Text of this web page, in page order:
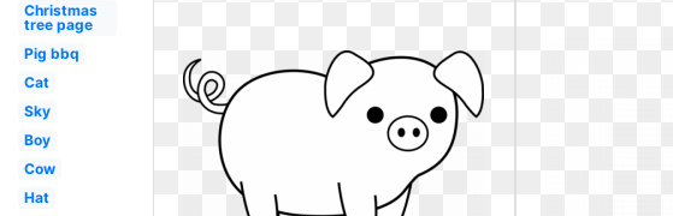
Christmas
tree page
Pig bbq
Cat
Sky
Boy
Cow
Hat